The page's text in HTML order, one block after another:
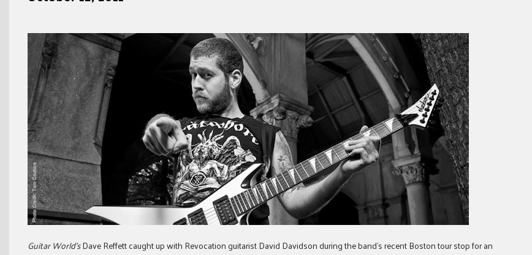
Guitar World’sDave Reffett caught up with Revocation guitarist David Davidson during the band’s recent Boston tour stop for an